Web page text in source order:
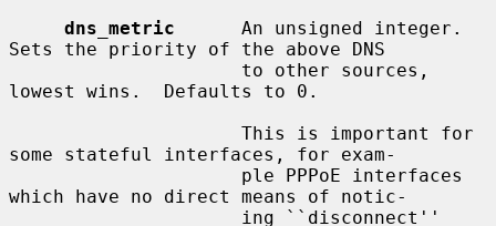
dns_metric
      An unsigned integer.
Sets the priority of the above DNS
lowest wins.  Defaults to 0.
some stateful interfaces, for exam-
which have no direct means of notic-